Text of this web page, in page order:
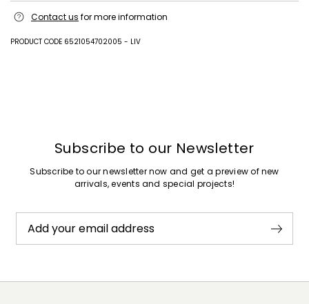
Contact us for more information
PRODUCT CODE 6521054702005 - LIV
Subscribe to our Newsletter
Subscribe to our newsletter now and get a preview of new
arrivals, events and special projects!
Add your email address